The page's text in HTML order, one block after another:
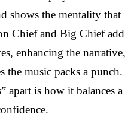
shows the mentality that
Chief and Big Chief add
enhancing the narrative,
the music packs a punch.
apart is how it balances a